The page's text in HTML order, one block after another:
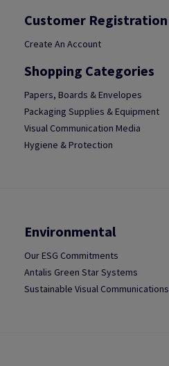
Customer Registration
Create An Account
Shopping Categories
Papers, Boards & Envelopes
Packaging Supplies & Equipment
Visual Communication Media
Hygiene & Protection
Environmental
Our ESG Commitments
Antalis Green Star Systems
Sustainable Visual Communications